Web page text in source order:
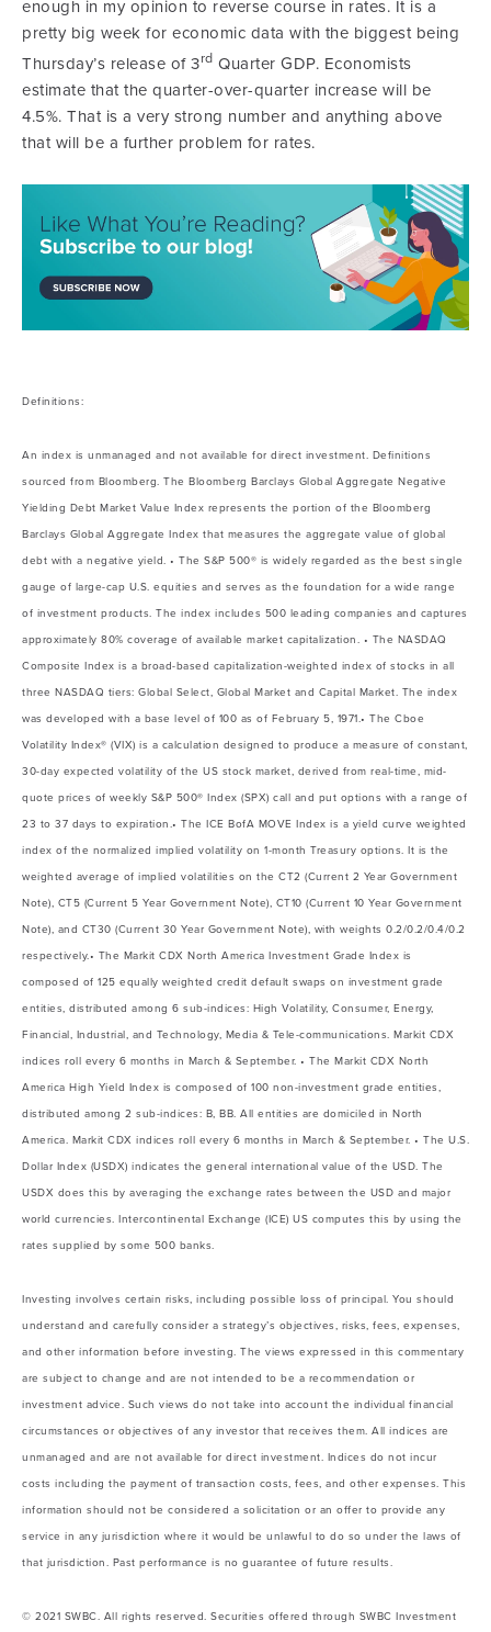
enough in my opinion to reverse course in rates. It is a
pretty big week for economic data with the biggest being
Thursday’s release of 3rd Quarter GDP. Economists
estimate that the quarter-over-quarter increase will be
4.5%. That is a very strong number and anything above
that will be a further problem for rates.
Definitions:
An index is unmanaged and not available for direct investment. Definitions
sourced from Bloomberg. The Bloomberg Barclays Global Aggregate Negative
Yielding Debt Market Value Index represents the portion of the Bloomberg
Barclays Global Aggregate Index that measures the aggregate value of global
debt with a negative yield. • The S&P 500® is widely regarded as the best single
gauge of large-cap U.S. equities and serves as the foundation for a wide range
of investment products. The index includes 500 leading companies and captures
approximately 80% coverage of available market capitalization. • The NASDAQ
Composite Index is a broad-based capitalization-weighted index of stocks in all
three NASDAQ tiers: Global Select, Global Market and Capital Market. The index
was developed with a base level of 100 as of February 5, 1971.• The Cboe
Volatility Index® (VIX) is a calculation designed to produce a measure of constant,
30-day expected volatility of the US stock market, derived from real-time, mid-
quote prices of weekly S&P 500® Index (SPX) call and put options with a range of
23 to 37 days to expiration.• The ICE BofA MOVE Index is a yield curve weighted
index of the normalized implied volatility on 1-month Treasury options. It is the
weighted average of implied volatilities on the CT2 (Current 2 Year Government
Note), CT5 (Current 5 Year Government Note), CT10 (Current 10 Year Government
Note), and CT30 (Current 30 Year Government Note), with weights 0.2/0.2/0.4/0.2
respectively.• The Markit CDX North America Investment Grade Index is
composed of 125 equally weighted credit default swaps on investment grade
entities, distributed among 6 sub-indices: High Volatility, Consumer, Energy,
Financial, Industrial, and Technology, Media & Tele-communications. Markit CDX
indices roll every 6 months in March & September. • The Markit CDX North
America High Yield Index is composed of 100 non-investment grade entities,
distributed among 2 sub-indices: B, BB. All entities are domiciled in North
America. Markit CDX indices roll every 6 months in March & September. • The U.S.
Dollar Index (USDX) indicates the general international value of the USD. The
USDX does this by averaging the exchange rates between the USD and major
world currencies. Intercontinental Exchange (ICE) US computes this by using the
rates supplied by some 500 banks.
Investing involves certain risks, including possible loss of principal. You should
understand and carefully consider a strategy’s objectives, risks, fees, expenses,
and other information before investing. The views expressed in this commentary
are subject to change and are not intended to be a recommendation or
investment advice. Such views do not take into account the individual financial
circumstances or objectives of any investor that receives them. All indices are
unmanaged and are not available for direct investment. Indices do not incur
costs including the payment of transaction costs, fees, and other expenses. This
information should not be considered a solicitation or an offer to provide any
service in any jurisdiction where it would be unlawful to do so under the laws of
that jurisdiction. Past performance is no guarantee of future results.
© 2021 SWBC. All rights reserved. Securities offered through SWBC Investment